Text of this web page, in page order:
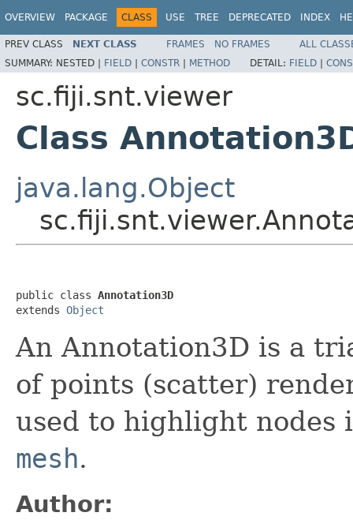
OVERVIEW PACKAGE CLASS USE TREE DEPRECATED INDEX
PREV CLASS NEXT CLASS FRAMES NO FRAMES
ALL
SUMMARY: NESTED | FIELD | CONSTR | METHOD DETAIL: FIELD |
sc.fiji.snt.viewer
Class
java.lang.Object
public class Annotation3D
extends Object
An Annotation3D is a
of points (scatter)
used to highlight nodes
mesh.
Author: